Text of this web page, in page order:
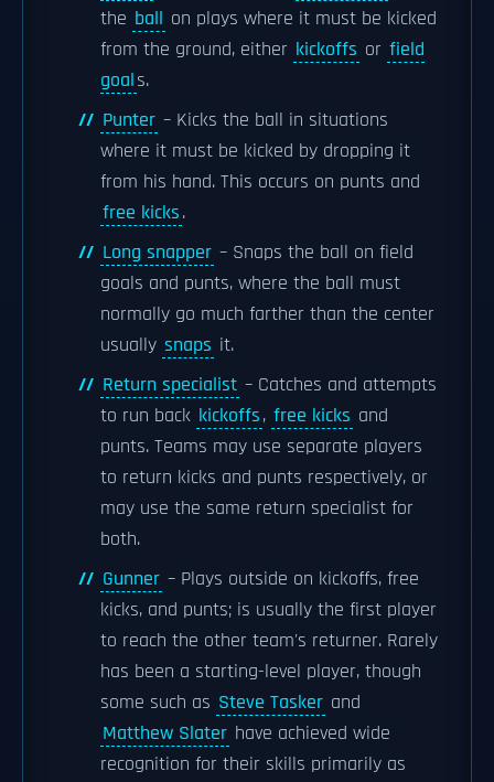
the ball on plays where it must be kicked
from the ground, either kickoffs or field
goals.
Punter – Kicks the ball in situations
where it must be kicked by dropping it
from his hand. This occurs on punts and
free kicks.
Long snapper – Snaps the ball on field
goals and punts, where the ball must
normally go much farther than the center
usually snaps it.
Return specialist – Catches and attempts
to run back kickoffs, free kicks and
punts. Teams may use separate players
to return kicks and punts respectively, or
may use the same return specialist for
both.
Gunner – Plays outside on kickoffs, free
kicks, and punts; is usually the first player
to reach the other team's returner. Rarely
has been a starting-level player, though
some such as Steve Tasker and
Matthew Slater have achieved wide
recognition for their skills primarily as